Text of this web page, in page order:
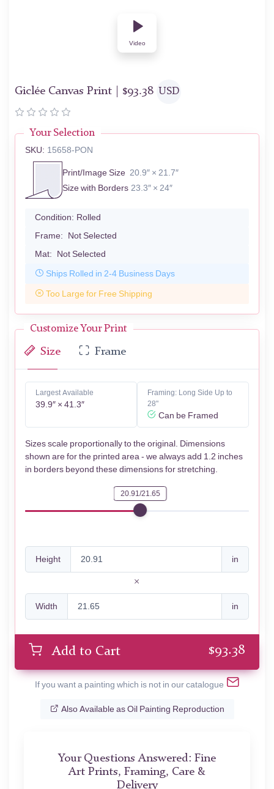
Video
Giclée Canvas Print | $93.38 USD
Your Selection
SKU: 15658-PON
Print/Image Size 20.9″ × 21.7″
Size with Borders 23.3″ × 24″
Condition: Rolled
Frame: Not Selected
Mat: Not Selected
Ships Rolled in 2-4 Business Days
Too Large for Free Shipping
Customize Your Print
Size Frame
Largest Available
39.9″ × 41.3″
Framing: Long Side Up to
28"
Can be Framed
Sizes scale proportionally to the original. Dimensions
shown are for the printed area - we always add 1.2 inches
in borders beyond these dimensions for stretching.
20.91/21.65
Height in
Width in
Add to Cart $93.38
If you want a painting which is not in our catalogue
Also Available as Oil Painting Reproduction
Your Questions Answered: Fine
Art Prints, Framing, Care &
Delivery